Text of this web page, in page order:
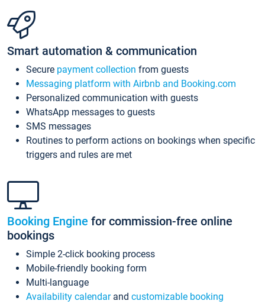
Smart automation & communication
Secure payment collection from guests
Messaging platform with Airbnb and Booking.com
Personalized communication with guests
WhatsApp messages to guests
SMS messages
Routines to perform actions on bookings when specific
triggers and rules are met
Booking Engine for commission-free online
bookings
Simple 2-click booking process
Mobile-friendly booking form
Multi-language
Availability calendarand customizable booking